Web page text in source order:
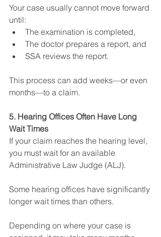
Your case usually cannot move forward
until:
The examination is completed,
The doctor prepares a report, and
SSA reviews the report.
This process can add weeks—or even
months—to a claim.
5. Hearing Offices Often Have Long
Wait Times
If your claim reaches the hearing level,
you must wait for an available
Administrative Law Judge (ALJ).
Some hearing offices have significantly
longer wait times than others.
Depending on where your case is